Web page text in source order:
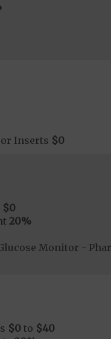
Inserts $0
$0
20%
Monitor -
$0to $40